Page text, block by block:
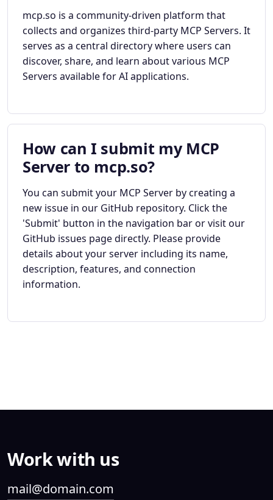
mcp.so is a community-driven platform that
collects and organizes third-party MCP Servers. It
serves as a central directory where users can
discover, share, and learn about various MCP
Servers available for AI applications.
How can I submit my MCP
Server to mcp.so?
You can submit your MCP Server by creating a
new issue in our GitHub repository. Click the
'Submit' button in the navigation bar or visit our
GitHub issues page directly. Please provide
details about your server including its name,
description, features, and connection
information.
Work with us
mail@domain.com